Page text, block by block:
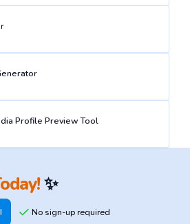
Profile Preview Tool
✨